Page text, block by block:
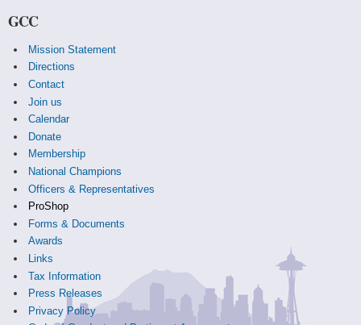
GCC
Mission Statement
Directions
Contact
Join us
Calendar
Donate
Membership
National Champions
Officers & Representatives
ProShop
Forms & Documents
Awards
Links
Tax Information
Press Releases
Privacy Policy